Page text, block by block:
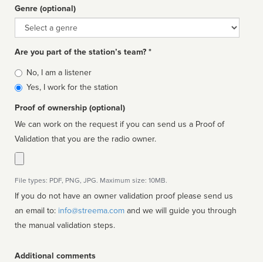
Genre (optional)
Genre
Are you part of the station’s team? *
Is
affiliated
No, I am a listener
Yes, I work for the station
Proof of ownership (optional)
We can work on the request if you can send us a Proof of
Validation that you are the radio owner.
File types: PDF, PNG, JPG. Maximum size: 10MB.
If you do not have an owner validation proof please send us
an email to: info@streema.com
the manual validation steps.
Additional comments